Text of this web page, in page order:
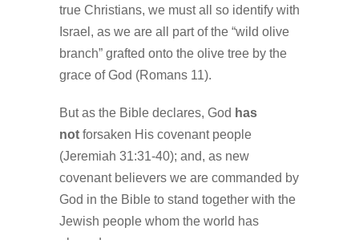
true Christians, we must all so identify with
Israel, as we are all part of the “wild olive
branch” grafted onto the olive tree by the
grace of God (Romans 11).
But as the Bible declares, God has
not forsaken His covenant people
(Jeremiah 31:31-40); and, as new
covenant believers we are commanded by
God in the Bible to stand together with the
Jewish people whom the world has